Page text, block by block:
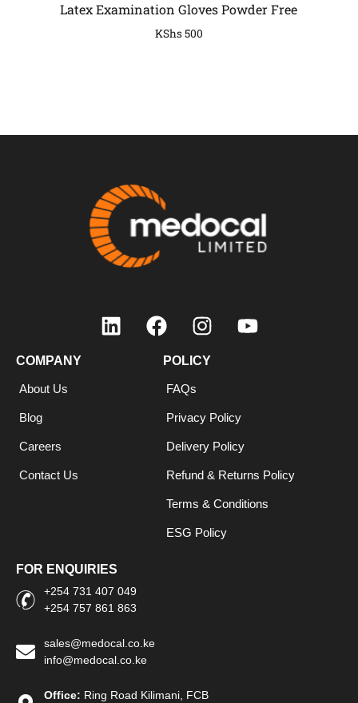
Latex Examination Gloves Powder Free
KShs500
COMPANY
About Us
Blog
Careers
Contact Us
POLICY
FAQs
Privacy Policy
Delivery Policy
Refund & Returns Policy
Terms & Conditions
ESG Policy
FOR ENQUIRIES
+254 731 407 049
+254 757 861 863
sales@medocal.co.ke
info@medocal.co.ke
Office: Ring Road Kilimani, FCB